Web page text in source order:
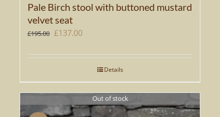
Pale Birch stool with buttoned mustard
velvet seat
£195.00 Original
was:
£137.00Current
is:
£137.00.Details
Out of stock